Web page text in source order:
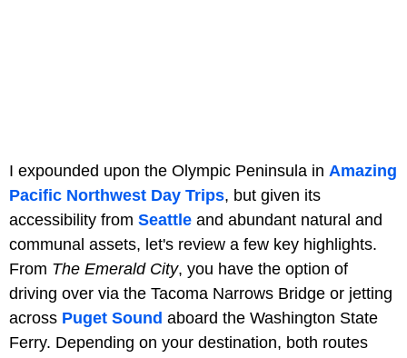
I expounded upon the Olympic Peninsula in Amazing
Pacific Northwest Day Trips, but given its
accessibility from Seattle and abundant natural and
communal assets, let's review a few key highlights.
From The Emerald City, you have the option of
driving over via the Tacoma Narrows Bridge or jetting
across Puget Sound aboard the Washington State
Ferry. Depending on your destination, both routes